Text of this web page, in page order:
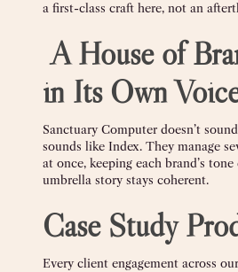
a first-class craft here, not an
️A House of
in Its Own
Sanctuary Computer doesn’t
sounds like Index. They manage
at once, keeping each brand’s
umbrella story stays coherent.
Case Study
Every client engagement across